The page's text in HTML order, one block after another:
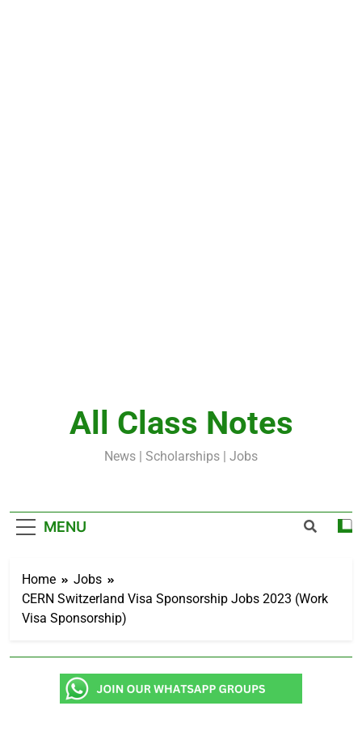
All Class Notes
News | Scholarships | Jobs
MENU
Home
Jobs
CERN Switzerland Visa Sponsorship Jobs 2023 (Work
Visa Sponsorship)